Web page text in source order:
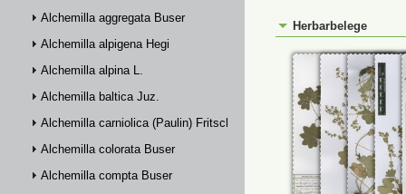
Alchemilla aggregata Buser
Alchemilla alpigena Hegi
Alchemilla alpina L.
Alchemilla baltica Juz.
Alchemilla carniolica (Paulin) Fritsch
Alchemilla colorata Buser
Alchemilla compta Buser
Herbarbelege